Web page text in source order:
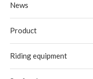
News
Product
Riding equipment